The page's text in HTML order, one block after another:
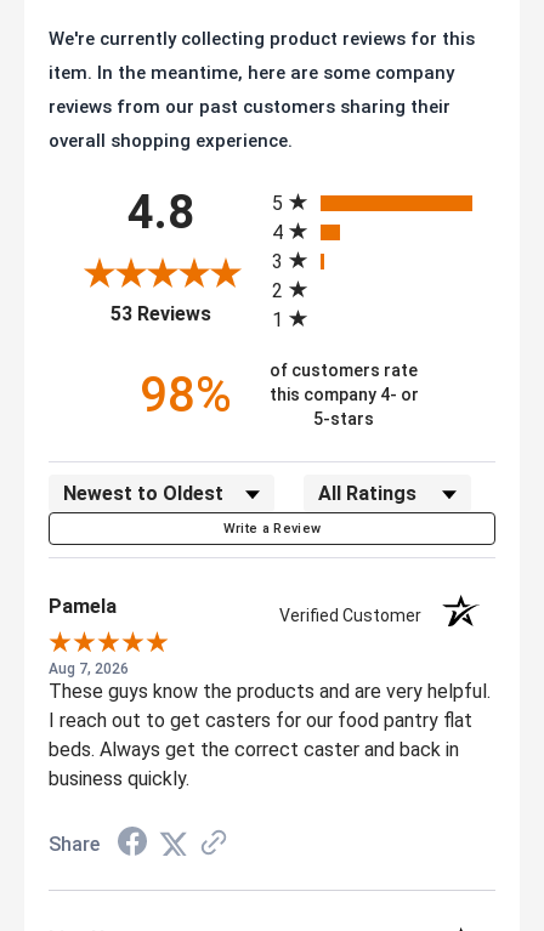
We're currently collecting product reviews for this
item. In the meantime, here are some company
reviews from our past customers sharing their
overall shopping experience.
4.8
53 Reviews
(opens in a new tab)
5
4
3
2
1
98%
of customers rate
this company 4- or
5-stars
Sort Reviews Filter Reviews by Rating
Write a Review
Pamela Verified Customer
Aug 7, 2026
These guys know the products and are very helpful.
I reach out to get casters for our food pantry flat
beds. Always get the correct caster and back in
business quickly.
Share